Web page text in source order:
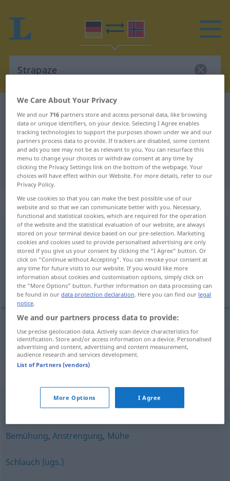
German-Norwegian translation for
"Strapaze"
"Strapaze" Norwegian translation
„Strapaze“: Femininum
Strapazef
Overview of all translations
(For more details, click/tap on the translation)
strabas
strabasm Strapaze
Hölle (ugs.)
Bemühung, Anstrengung, Mühe
Schlauch (ugs.)
We Care About Your Privacy
We and our716 partners store and access personal data, like browsing
data or unique identifiers, on your device. Selecting I Agree enables
tracking technologies to support the purposes shown under we and our
partners process data to provide. If trackers are disabled, some content
and ads you see may not be as relevant to you. You can resurface this
menu to change your choices or withdraw consent at any time by
clicking the Privacy Settings link on the bottom of the webpage. Your
choices will have effect within our Website. For more details, refer to our
Privacy Policy.
We use cookies so that you can make the best possible use of our
website and so that we can communicate better with you. Necessary,
functional and statistical cookies, which are required for the operation
of the website and the statistical evaluation of our website, are always
stored on your terminal device based on our pre-selection. Marketing
cookies and cookies used to provide personalised advertising are only
stored if you give us your consent by clicking the "I Agree" button. Or
click on "Continue without Accepting". You can revoke your consent at
any time for future visits to our website. If you would like more
information about cookies and customisation options, simply click on
the "More Options" button. Further information on data processing can
be found in ourdata protection declaration. Here you can find our legal
notice.
We and our partners process data to provide:
Use precise geolocation data. Actively scan device characteristics for
identification. Store and/or access information on a device. Personalised
advertising and content, advertising and content measurement,
audience research and services development.
List of Partners (vendors)
More Options I Agree